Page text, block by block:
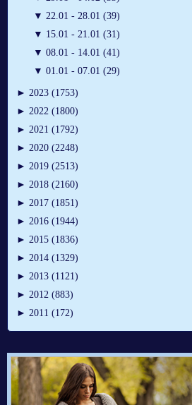
▼ 22.01 - 28.01 (39)
▼ 15.01 - 21.01 (31)
▼ 08.01 - 14.01 (41)
▼ 01.01 - 07.01 (29)
► 2023 (1753)
► 2022 (1800)
► 2021 (1792)
► 2020 (2248)
► 2019 (2513)
► 2018 (2160)
► 2017 (1851)
► 2016 (1944)
► 2015 (1836)
► 2014 (1329)
► 2013 (1121)
► 2012 (883)
► 2011 (172)